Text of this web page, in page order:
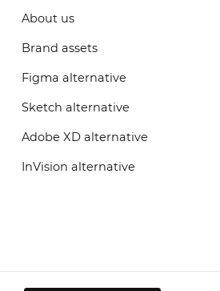
About us
Brand assets
Figma alternative
Sketch alternative
Adobe XD alternative
InVision alternative